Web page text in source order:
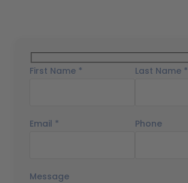
First Name * Last Name *
Email * Phone
Message